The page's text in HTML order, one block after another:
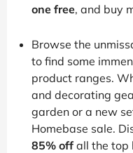
one free, and buy
Browse the
to find some
product ranges.
and decorating
garden or a new
Homebase sale.
85% off all the top